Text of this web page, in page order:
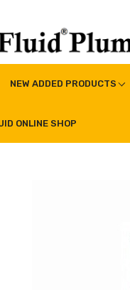
Plumbing
NEW ADDED PRODUCTS
ONLINE SHOP